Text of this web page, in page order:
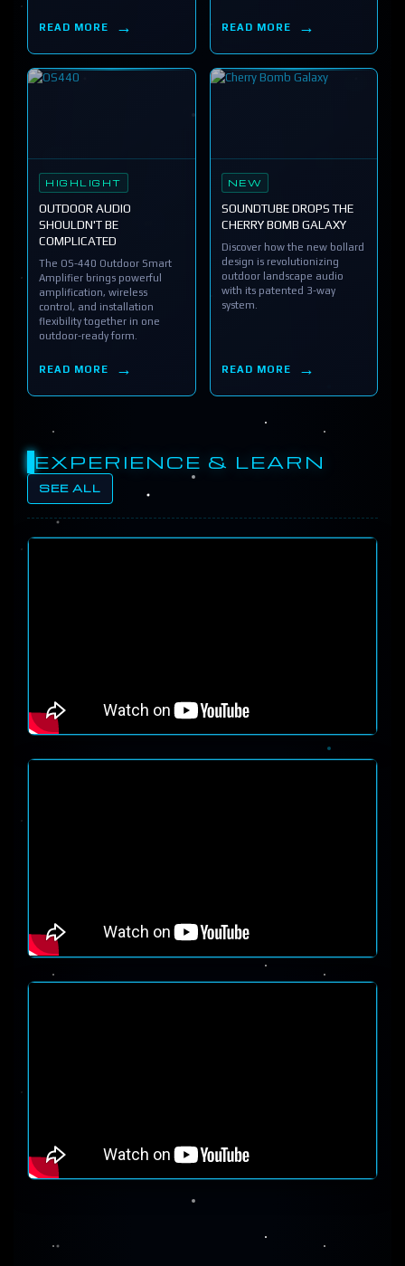
READ MORE READ MORE
HIGHLIGHT
OUTDOOR AUDIO
SHOULDN'T BE
COMPLICATED
The OS-440 Outdoor Smart
Amplifier brings powerful
amplification, wireless
control, and installation
flexibility together in one
outdoor-ready form.
READ MORE
NEW
SOUNDTUBE DROPS THE
CHERRY BOMB GALAXY
Discover how the new bollard
design is revolutionizing
outdoor landscape audio
with its patented 3-way
system.
READ MORE
EXPERIENCE & LEARN
SEE ALL